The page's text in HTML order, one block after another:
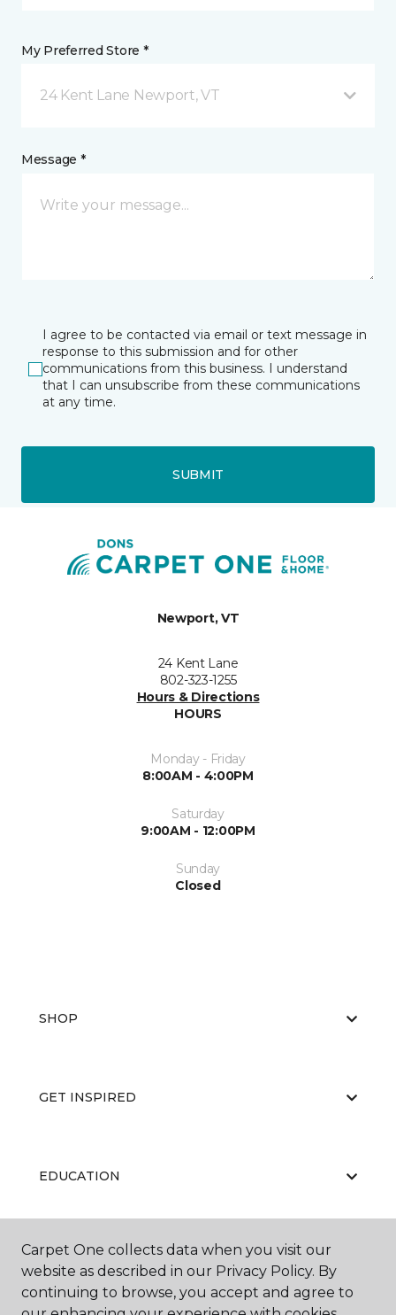
My Preferred Store *
24 Kent Lane Newport, VT
Message *
I agree to be contacted via email or text message in
response to this submission and for other
communications from this business. I understand
that I can unsubscribe from these communications
at any time.
SUBMIT
Newport, VT
24 Kent Lane
802-323-1255
Hours & Directions
HOURS
Monday - Friday
8:00AM - 4:00PM
Saturday
9:00AM - 12:00PM
Sunday
Closed
SHOP
GET INSPIRED
EDUCATION
ABOUT US
Carpet One collects data when you visit our
website as described in our Privacy Policy. By
continuing to browse, you accept and agree to